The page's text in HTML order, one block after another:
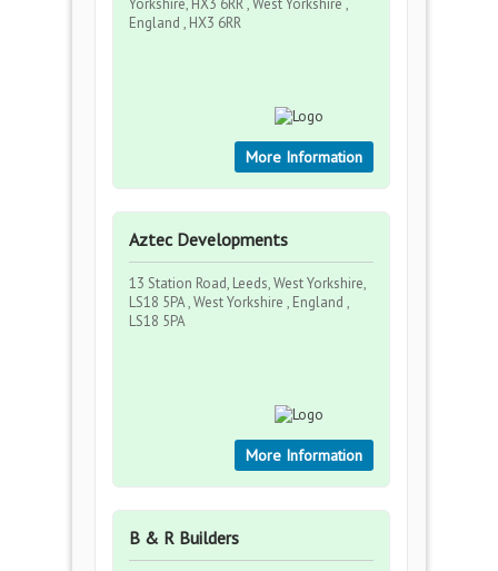
Yorkshire, HX3 6RR , West Yorkshire ,
England , HX3 6RR
More Information
Aztec Developments
13 Station Road, Leeds, West Yorkshire,
LS18 5PA , West Yorkshire , England ,
LS18 5PA
More Information
B & R Builders